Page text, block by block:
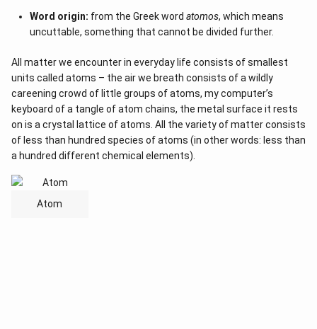
Word origin: from the Greek word atomos, which means
uncuttable, something that cannot be divided further.
All matter we encounter in everyday life consists of smallest
units called atoms – the air we breath consists of a wildly
careening crowd of little groups of atoms, my computer’s
keyboard of a tangle of atom chains, the metal surface it rests
on is a crystal lattice of atoms. All the variety of matter consists
of less than hundred species of atoms (in other words: less than
a hundred different chemical elements).
Atom